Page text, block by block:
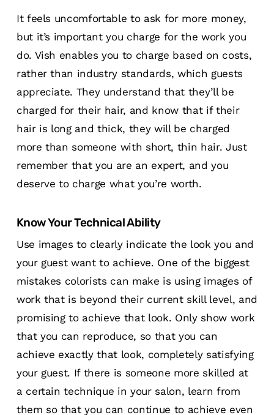
It feels uncomfortable to ask for more money,
but it’s important you charge for the work you
do. Vish enables you to charge based on costs,
rather than industry standards, which guests
appreciate. They understand that they’ll be
charged for their hair, and know that if their
hair is long and thick, they will be charged
more than someone with short, thin hair. Just
remember that you are an expert, and you
deserve to charge what you’re worth.
Know Your Technical Ability
Use images to clearly indicate the look you and
your guest want to achieve. One of the biggest
mistakes colorists can make is using images of
work that is beyond their current skill level, and
promising to achieve that look. Only show work
that you can reproduce, so that you can
achieve exactly that look, completely satisfying
your guest. If there is someone more skilled at
a certain technique in your salon, learn from
them so that you can continue to achieve even